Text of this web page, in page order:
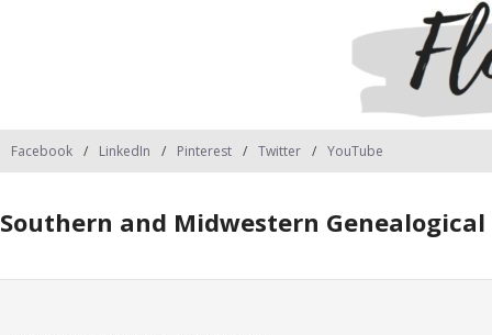
Facebook LinkedIn Pinterest Twitter YouTube
Southern and Midwestern Genealogical